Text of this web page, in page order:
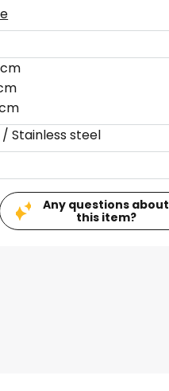
Stainless steel
Any questions about
this item?